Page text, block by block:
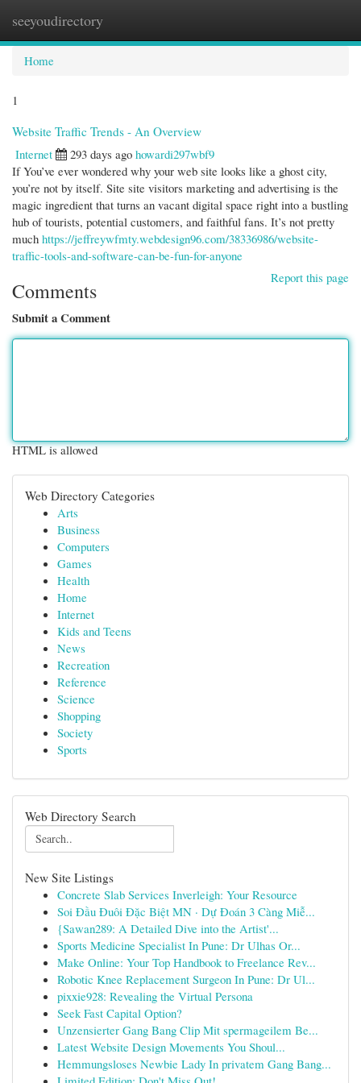
seeyoudirectory
Home
1
Website Traffic Trends - An Overview
Internet
293 days ago howardi297wbf9
If You’ve ever wondered why your web site looks like a ghost city,
you’re not by itself. Site site visitors marketing and advertising is the
magic ingredient that turns an vacant digital space right into a bustling
hub of tourists, potential customers, and faithful fans. It’s not pretty
much https://jeffreywfmty.webdesign96.com/38336986/website-
traffic-tools-and-software-can-be-fun-for-anyone
Report this page
Comments
Submit a Comment
HTML is allowed
Web Directory Categories
Arts
Business
Computers
Games
Health
Home
Internet
Kids and Teens
News
Recreation
Reference
Science
Shopping
Society
Sports
Web Directory Search
New Site Listings
Concrete Slab Services Inverleigh: Your Resource
Soi Đầu Đuôi Đặc Biệt MN · Dự Đoán 3 Càng Miễ...
{Sawan289: A Detailed Dive into the Artist'...
Sports Medicine Specialist In Pune: Dr Ulhas Or...
Make Online: Your Top Handbook to Freelance Rev...
Robotic Knee Replacement Surgeon In Pune: Dr Ul...
pixxie928: Revealing the Virtual Persona
Seek Fast Capital Option?
Unzensierter Gang Bang Clip Mit spermageilem Be...
Latest Website Design Movements You Shoul...
Hemmungsloses Newbie Lady In privatem Gang Bang...